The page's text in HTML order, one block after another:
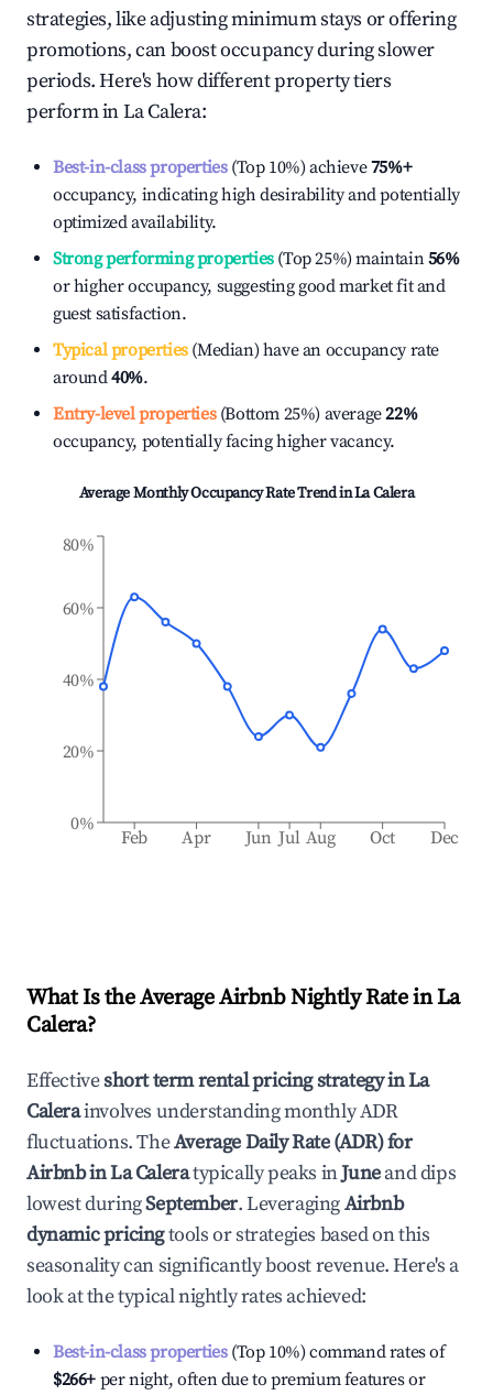
strategies, like adjusting minimum stays or offering
promotions, can boost occupancy during slower
periods. Here's how different property tiers
perform inLa Calera:
Best-in-class properties(Top 10%) achieve75%+
occupancy, indicating high desirability and potentially
optimized availability.
Strong performing properties(Top 25%) maintain56%
or higher occupancy, suggesting good market fit and
guest satisfaction.
Typical properties(Median) have an occupancy rate
around40%.
Entry-level properties(Bottom 25%) average22%
occupancy, potentially facing higher vacancy.
Average Monthly Occupancy Rate Trend inLa Calera
Feb Apr Jun Jul Aug Oct Dec
0%
20%
40%
60%
80%
What Is the Average Airbnb Nightly Rate inLa
Calera?
Effectiveshort term rental pricing strategy inLa
Calerainvolves understanding monthly ADR
fluctuations. TheAverage Daily Rate (ADR) for
Airbnb inLa Caleratypically peaks inJuneand dips
lowest duringSeptember. LeveragingAirbnb
dynamic pricingtools or strategies based on this
seasonality can significantly boost revenue. Here's a
look at the typical nightly rates achieved:
Best-in-class properties(Top 10%) command rates of
$266+ per night, often due to premium features or